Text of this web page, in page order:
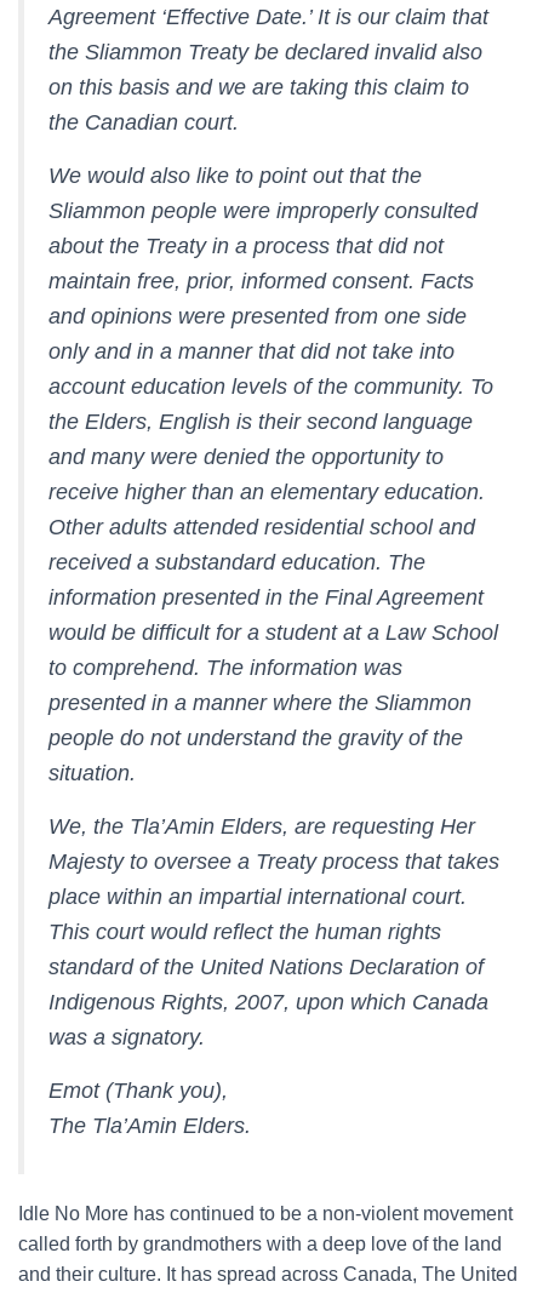
Agreement ‘Effective Date.’ It is our claim that
the Sliammon Treaty be declared invalid also
on this basis and we are taking this claim to
the Canadian court.
We would also like to point out that the
Sliammon people were improperly consulted
about the Treaty in a process that did not
maintain free, prior, informed consent. Facts
and opinions were presented from one side
only and in a manner that did not take into
account education levels of the community. To
the Elders, English is their second language
and many were denied the opportunity to
receive higher than an elementary education.
Other adults attended residential school and
received a substandard education. The
information presented in the Final Agreement
would be difficult for a student at a Law School
to comprehend. The information was
presented in a manner where the Sliammon
people do not understand the gravity of the
situation.
We, the Tla’Amin Elders, are requesting Her
Majesty to oversee a Treaty process that takes
place within an impartial international court.
This court would reflect the human rights
standard of the United Nations Declaration of
Indigenous Rights, 2007, upon which Canada
was a signatory.
Emot (Thank you),
The Tla’Amin Elders.
Idle No More has continued to be a non-violent movement
called forth by grandmothers with a deep love of the land
and their culture. It has spread across Canada, The United